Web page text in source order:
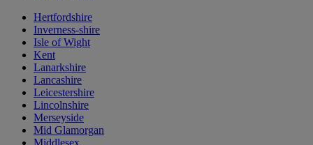
Hertfordshire
Inverness-shire
Isle of Wight
Kent
Lanarkshire
Lancashire
Leicestershire
Lincolnshire
Merseyside
Mid Glamorgan
Middlesex